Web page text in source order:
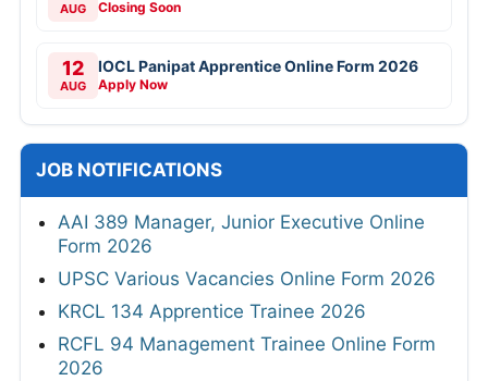
AUG Closing Soon
12
AUG
IOCL Panipat Apprentice Online Form 2026
Apply Now
JOB NOTIFICATIONS
AAI 389 Manager, Junior Executive Online
Form 2026
UPSC Various Vacancies Online Form 2026
KRCL 134 Apprentice Trainee 2026
RCFL 94 Management Trainee Online Form
2026